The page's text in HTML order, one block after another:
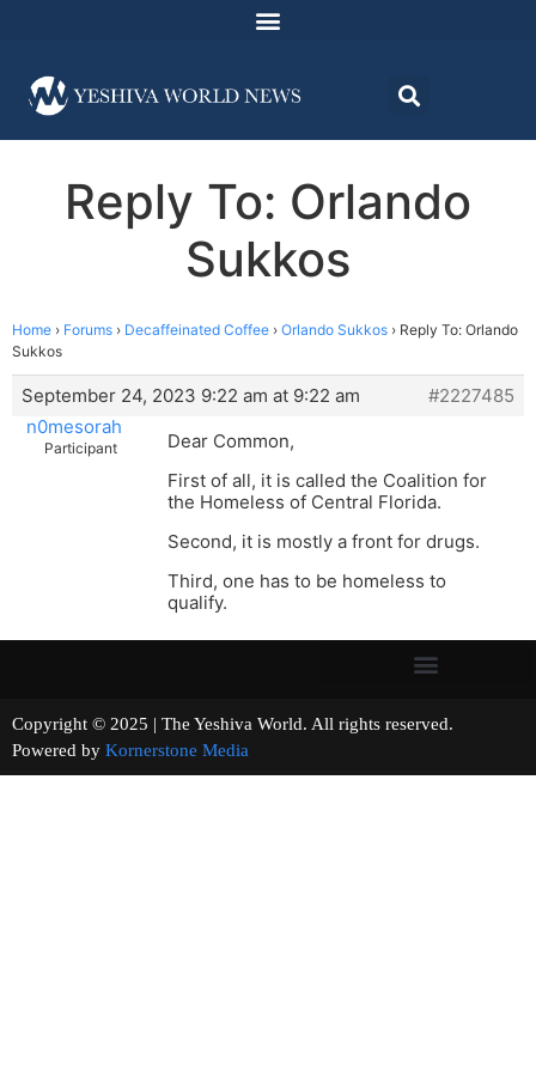
Reply To: Orlando
Sukkos
Home › Forums › Decaffeinated Coffee › Orlando Sukkos › Reply To: Orlando
Sukkos
September 24, 2023 9:22 am at 9:22 am
#2227485
n0mesorah
Participant
Dear Common,
First of all, it is called the Coalition for
the Homeless of Central Florida.
Second, it is mostly a front for drugs.
Third, one has to be homeless to
qualify.
Copyright © 2025 | The Yeshiva World. All rights reserved.
Powered by Kornerstone Media